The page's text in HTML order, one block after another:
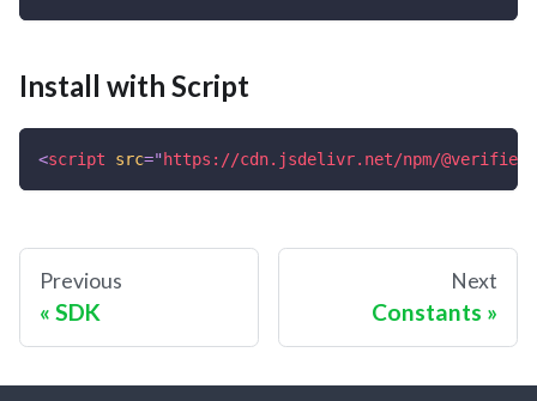
Install with Script
<script src="https://cdn.jsdelivr.net/npm/
Previous
SDK
Next
Constants